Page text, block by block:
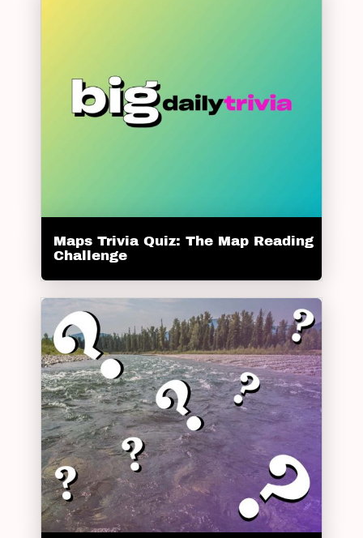
Maps Trivia Quiz: The Map Reading
Challenge